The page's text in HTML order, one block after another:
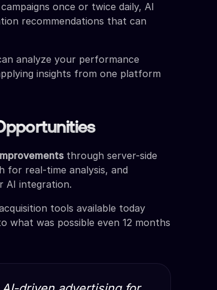
once or twice daily, AI
recommendations that can
analyze your performance
insights from one platform
through server-side
for real-time analysis, and
AI integration.
tools available today
what was possible even 12 months